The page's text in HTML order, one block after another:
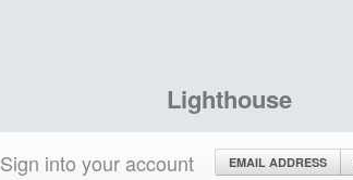
Lighthouse
Sign into your account EMAIL ADDRESS